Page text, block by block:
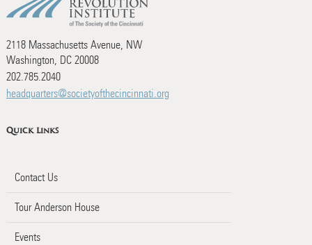
2118 Massachusetts Avenue, NW
Washington, DC 20008
202.785.2040
headquarters@societyofthecincinnati.org
Quick Links
Contact Us
Tour Anderson House
Events